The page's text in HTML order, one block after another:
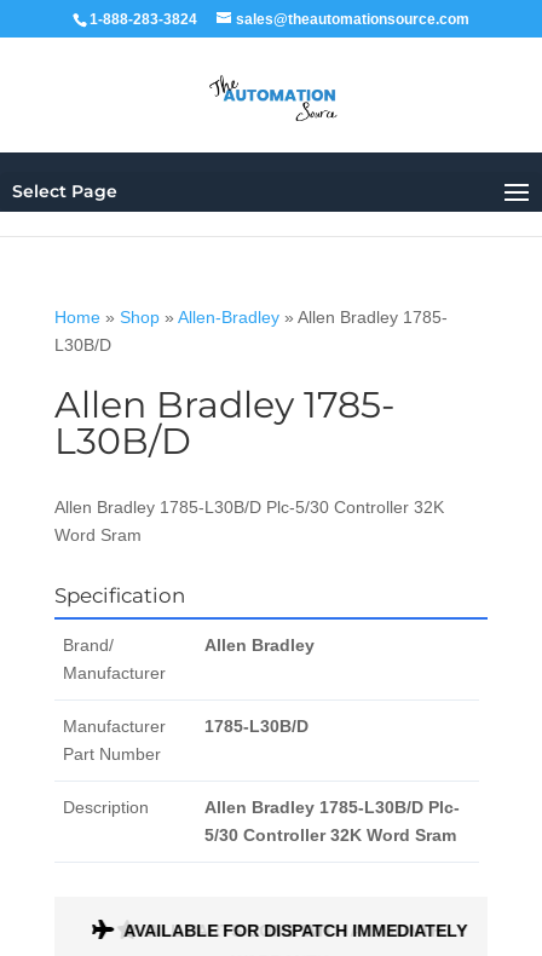
1-888-283-3824 sales@theautomationsource.com
Select Page
Home» Shop» Allen-Bradley» Allen Bradley 1785-
L30B/D
Allen Bradley 1785-
L30B/D
Allen Bradley 1785-L30B/D Plc-5/30 Controller 32K
Word Sram
Specification
Brand/
Manufacturer
Allen Bradley
Manufacturer
Part Number
1785-L30B/D
Description
Allen Bradley 1785-L30B/D Plc-
5/30 Controller 32K Word Sram
AVAILABLE FOR DISPATCH IMMEDIATELY